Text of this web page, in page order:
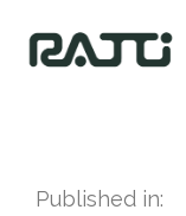
Published in: